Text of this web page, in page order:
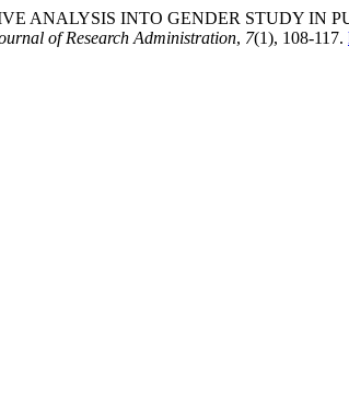
ANALYSIS INTO GENDER STUDY IN
of Research Administration, 7(1), 108-117.